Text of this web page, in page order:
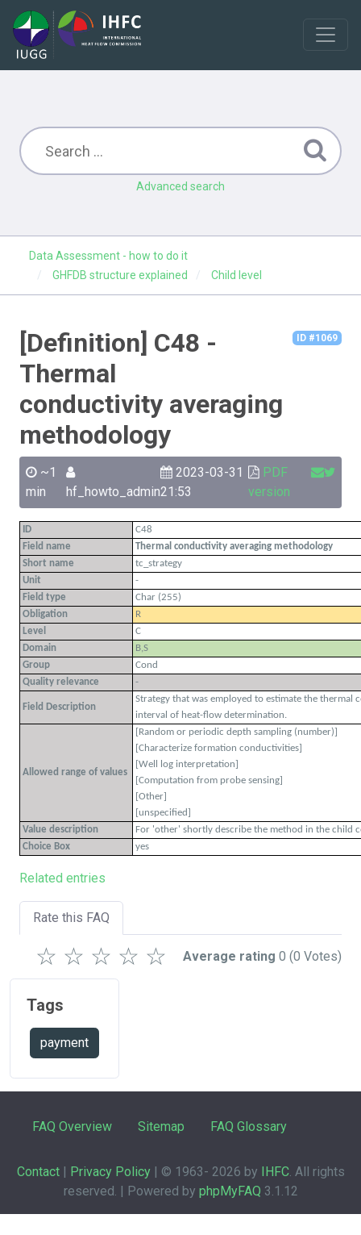
Advanced search
Data Assessment - how to do it
GHFDB structure explained
Child level
ID #1069
[Definition] C48 -
Thermal
conductivity averaging
methodology
~1
min
hf_howto_admin
2023-03-31
21:53
PDF
version
ID
C48
Field name
Thermal conductivity averaging methodology
Short name
tc_strategy
Unit
-
Field type
Char (255)
Obligation
R
Level
C
Domain
B,S
Group
Cond
Quality relevance
-
Field Description
Strategy that was employed to estimate the
interval of heat-flow determination.
Allowed range of values
[Random or periodic depth sampling (number)]
[Characterize formation conductivities]
[Well log interpretation]
[Computation from probe sensing]
[Other]
[unspecified]
Value description
For 'other' shortly describe the method in the child
Choice Box
yes
Related entries
Rate this FAQ
☆
☆
☆
☆
☆ Average rating 0 (0 Votes)
Tags
payment
FAQ Overview Sitemap FAQ Glossary
Contact| Privacy Policy| © 1963- 2026 by IHFC. All rights
reserved. | Powered by phpMyFAQ 3.1.12